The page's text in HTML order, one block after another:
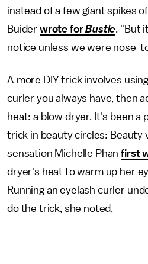
instead of a few giant spikes
Buider wrote forBustle. "But
notice unless we were nose-
A more DIY trick involves
curler you always have, then
heat: a blow dryer. It's been
trick in beauty circles: Beauty
sensation Michelle Phanfirst
dryer's heat to warm up her
Running an eyelash curler
do the trick, she noted.